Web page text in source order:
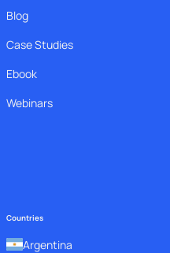
Blog
Case Studies
Ebook
Webinars
Countries
Argentina